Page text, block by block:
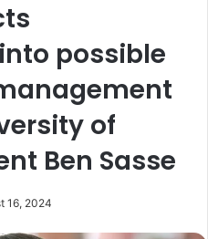
possible
of
Ben Sasse
16, 2024